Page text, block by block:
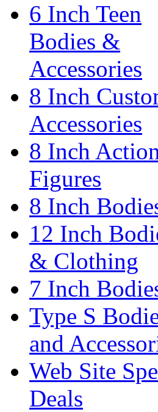
6 Inch Teen
Bodies &
Accessories
8 Inch
Accessories
8 Inch
Figures
8 Inch
12 Inch
& Clothing
7 Inch
Type S
and
Web Site
Deals